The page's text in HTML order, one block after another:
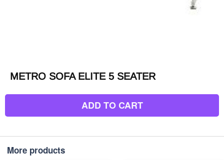
METRO SOFA ELITE 5 SEATER
ADD TO CART
More products